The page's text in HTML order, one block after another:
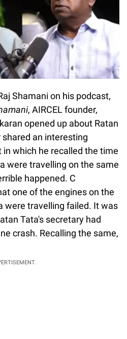
Shamani on his podcast,
, AIRCEL founder,
opened up about Ratan
an interesting
which he recalled the time
were travelling on the same
happened. C
one of the engines on the
were travelling failed. It was
Tata's secretary had
crash. Recalling the same,